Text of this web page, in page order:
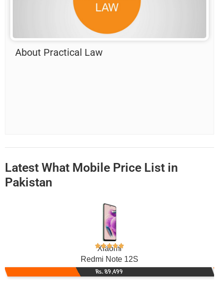
About Practical Law
Latest What Mobile Price List in
Pakistan
Xiaomi
Redmi Note 12S
Rs. 89,499